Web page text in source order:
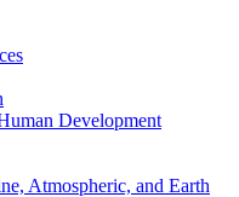
Development
Atmospheric, and Earth